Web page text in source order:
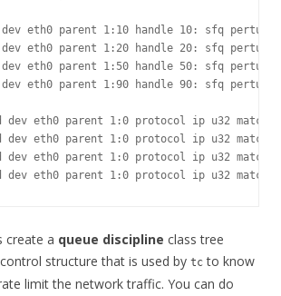
eth0 parent 1:10 handle 10: sfq perturb
eth0 parent 1:20 handle 20: sfq perturb
eth0 parent 1:50 handle 50: sfq perturb
eth0 parent 1:90 handle 90: sfq perturb
eth0 parent 1:0 protocol ip u32
eth0 parent 1:0 protocol ip u32
eth0 parent 1:0 protocol ip u32
create a queue discipline class tree
structure that is used by tc to know
limit the network traffic. You can do